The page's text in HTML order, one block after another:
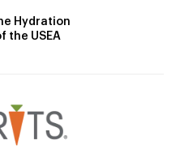
Hydration
the USEA